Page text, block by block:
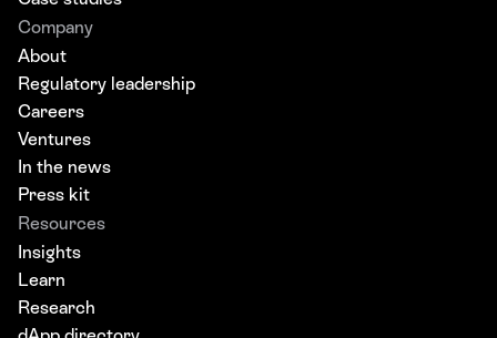
Company
About
Regulatory leadership
Careers
Ventures
In the news
Press kit
Resources
Insights
Learn
Research